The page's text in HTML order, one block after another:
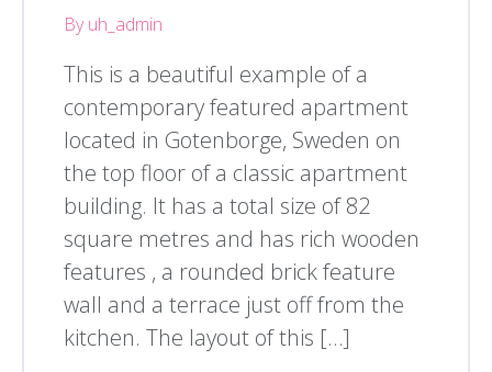
By uh_admin
This is a beautiful example of a
contemporary featured apartment
located in Gotenborge, Sweden on
the top floor of a classic apartment
building. It has a total size of 82
square metres and has rich wooden
features , a rounded brick feature
wall and a terrace just off from the
kitchen. The layout of this […]